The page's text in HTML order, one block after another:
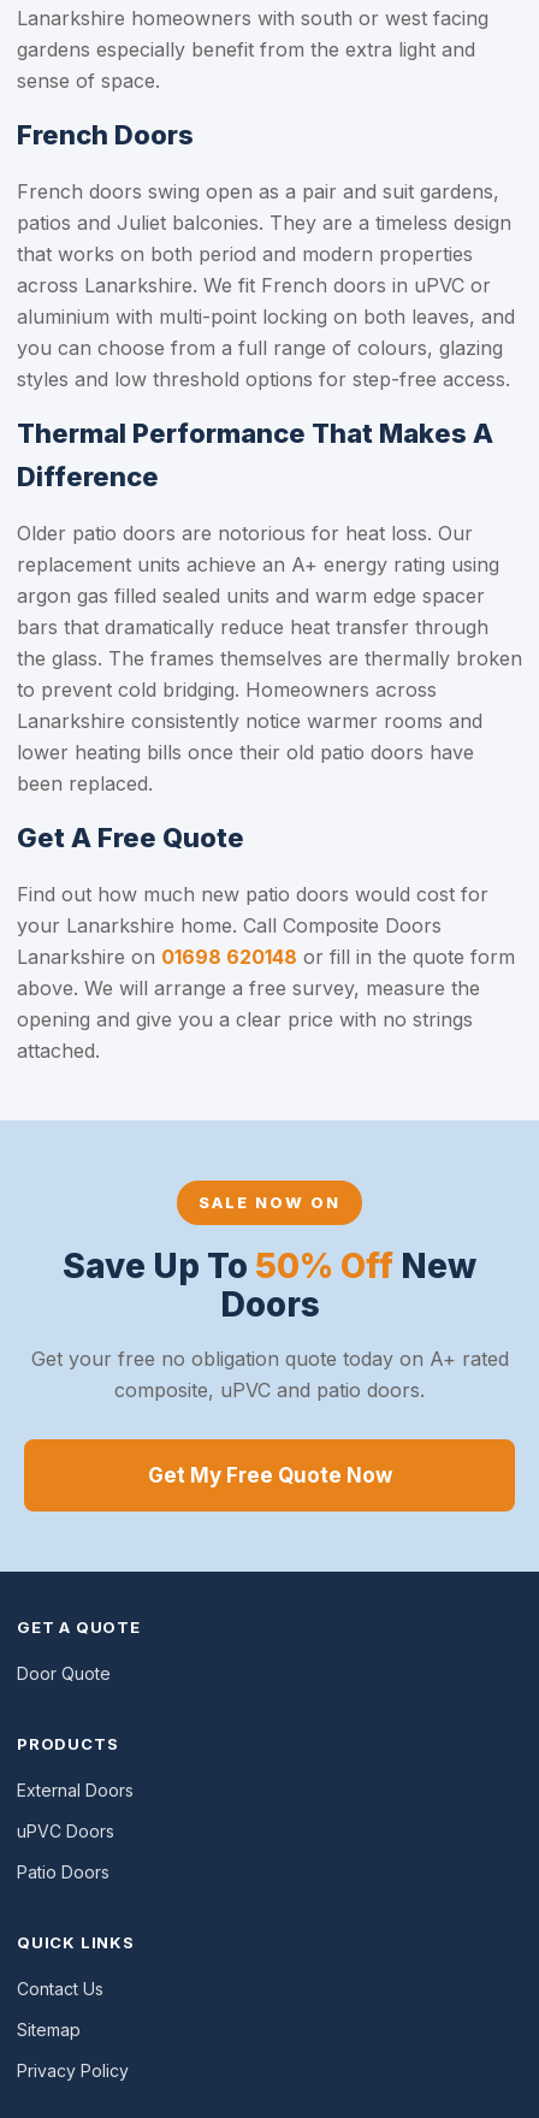
Lanarkshire homeowners with south or west facing
gardens especially benefit from the extra light and
sense of space.
French Doors
French doors swing open as a pair and suit gardens,
patios and Juliet balconies. They are a timeless design
that works on both period and modern properties
across Lanarkshire. We fit French doors in uPVC or
aluminium with multi-point locking on both leaves, and
you can choose from a full range of colours, glazing
styles and low threshold options for step-free access.
Thermal Performance That Makes A
Difference
Older patio doors are notorious for heat loss. Our
replacement units achieve an A+ energy rating using
argon gas filled sealed units and warm edge spacer
bars that dramatically reduce heat transfer through
the glass. The frames themselves are thermally broken
to prevent cold bridging. Homeowners across
Lanarkshire consistently notice warmer rooms and
lower heating bills once their old patio doors have
been replaced.
Get A Free Quote
Find out how much new patio doors would cost for
your Lanarkshire home. Call Composite Doors
Lanarkshire on 01698 620148 or fill in the quote form
above. We will arrange a free survey, measure the
opening and give you a clear price with no strings
attached.
SALE NOW ON
Save Up To 50% Off New
Doors
Get your free no obligation quote today on A+ rated
composite, uPVC and patio doors.
Get My Free Quote Now
GET A QUOTE
Door Quote
PRODUCTS
External Doors
uPVC Doors
Patio Doors
QUICK LINKS
Contact Us
Sitemap
Privacy Policy